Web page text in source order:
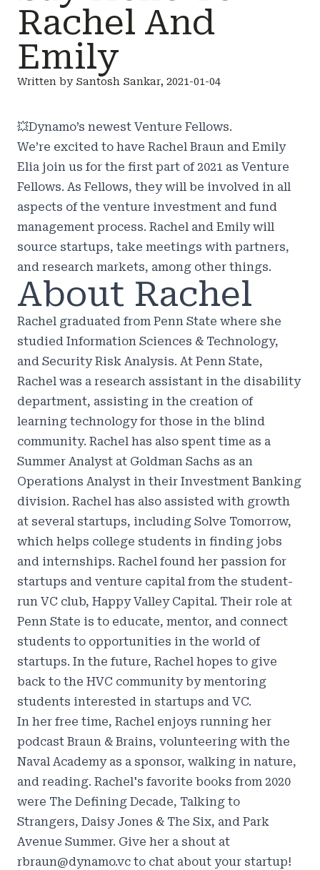
Rachel And
Emily
Written by Santosh Sankar, 2021-01-04
💥Dynamo’s newest Venture Fellows.
We’re excited to have Rachel Braun and Emily
Elia join us for the first part of 2021 as Venture
Fellows. As Fellows, they will be involved in all
aspects of the venture investment and fund
management process. Rachel and Emily will
source startups, take meetings with partners,
and research markets, among other things.
About Rachel
‍Rachel graduated from Penn State where she
studied Information Sciences & Technology,
and Security Risk Analysis. At Penn State,
Rachel was a research assistant in the disability
department, assisting in the creation of
learning technology for those in the blind
community. Rachel has also spent time as a
Summer Analyst at Goldman Sachs as an
Operations Analyst in their Investment Banking
division. Rachel has also assisted with growth
at several startups, including Solve Tomorrow,
which helps college students in finding jobs
and internships. Rachel found her passion for
startups and venture capital from the student-
run VC club, Happy Valley Capital. Their role at
Penn State is to educate, mentor, and connect
students to opportunities in the world of
startups. In the future, Rachel hopes to give
back to the HVC community by mentoring
students interested in startups and VC.
In her free time, Rachel enjoys running her
podcast Braun & Brains, volunteering with the
Naval Academy as a sponsor, walking in nature,
and reading. Rachel's favorite books from 2020
were The Defining Decade, Talking to
Strangers, Daisy Jones & The Six, and Park
Avenue Summer. Give her a shout at
rbraun@dynamo.vc to chat about your startup!